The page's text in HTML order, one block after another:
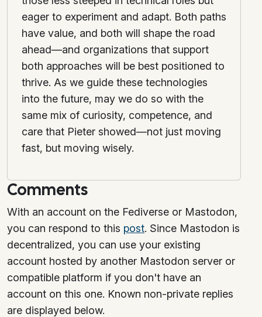
eager to experiment and adapt. Both paths
have value, and both will shape the road
ahead—and organizations that support
both approaches will be best positioned to
thrive. As we guide these technologies
into the future, may we do so with the
same mix of curiosity, competence, and
care that Pieter showed—not just moving
fast, but moving wisely.
Comments
With an account on the Fediverse or Mastodon,
you can respond to this post. Since Mastodon is
decentralized, you can use your existing
account hosted by another Mastodon server or
compatible platform if you don't have an
account on this one. Known non-private replies
are displayed below.